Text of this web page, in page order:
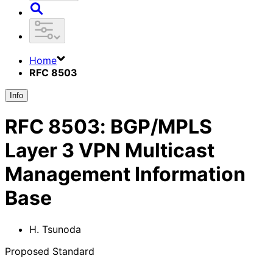
Home
RFC 8503
Info
RFC 8503: BGP/MPLS
Layer 3 VPN Multicast
Management Information
Base
H. Tsunoda
Proposed Standard